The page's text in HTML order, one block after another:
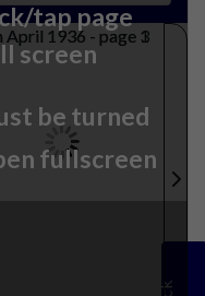
tap page
screen
be turned
fullscreen